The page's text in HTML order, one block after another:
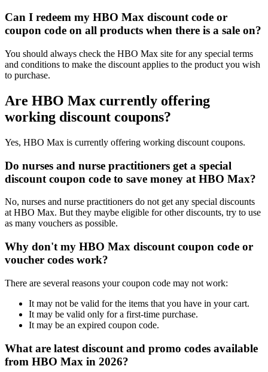
Can I redeem my HBO Max discount code or
coupon code on all products when there is a sale on?
You should always check the HBO Max site for any special terms
and conditions to make the discount applies to the product you wish
to purchase.
Are HBO Max currently offering
working discount coupons?
Yes, HBO Max is currently offering working discount coupons.
Do nurses and nurse practitioners get a special
discount coupon code to save money at HBO Max?
No, nurses and nurse practitioners do not get any special discounts
at HBO Max. But they maybe eligible for other discounts, try to use
as many vouchers as possible.
Why don't my HBO Max discount coupon code or
voucher codes work?
There are several reasons your coupon code may not work:
It may not be valid for the items that you have in your cart.
It may be valid only for a first-time purchase.
It may be an expired coupon code.
What are latest discount and promo codes available
from HBO Max in 2026?